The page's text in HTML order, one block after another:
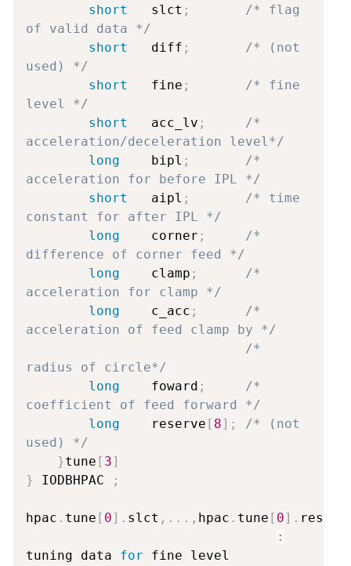
short
   slct
;
/* flag
of valid data */
short
   diff
;
/* (not
used) */
short
   fine
;
/* fine
level */
short
   acc_lv
;
/*
acceleration/deceleration level*/
long
    bipl
;
/*
acceleration for before IPL */
short
   aipl
;
/* time
constant for after IPL */
long
    corner
;
/*
difference of corner feed */
long
    clamp
;
/*
acceleration for clamp */
long
    c_acc
;
/*
acceleration of feed clamp by */
/*
radius of circle*/
long
    foward
;
/*
coefficient of feed forward */
long
    reserve
[ 8] ;
/* (not
used) */
}tune [ 3]
}
IODBHPAC ;
hpac . tune [ 0] . slct , . . . , hpac . tune [ 0] .
:
tuning data for fine level